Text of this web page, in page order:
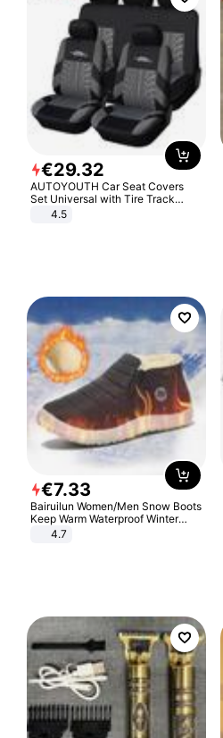
€29.32
AUTOYOUTH Car Seat Covers
Set Universal with Tire Track
Detail Styling Car Seat Protector
4.5
€7.33
Bairuilun Women/Men Snow Boots
Keep Warm Waterproof Winter
Shoes
4.7